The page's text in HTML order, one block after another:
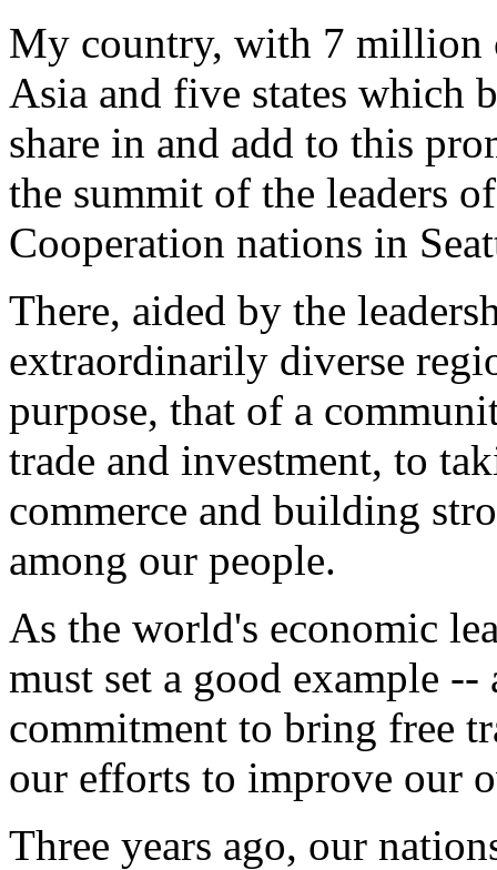
My country, with 7 million
Asia and five states which
share in and add to this
the summit of the leaders
Cooperation nations in
There, aided by the
extraordinarily diverse
purpose, that of a
trade and investment, to
commerce and building
among our people.
As the world's economic
must set a good example
commitment to bring free
our efforts to improve our
Three years ago, our